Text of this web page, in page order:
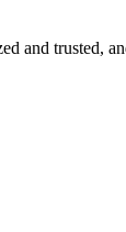
and trusted,